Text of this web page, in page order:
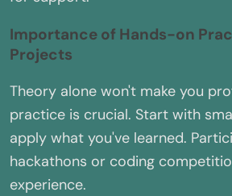
Importance of Hands-on
Projects
Theory alone won't make you
practice is crucial. Start with
apply what you've learned.
hackathons or coding
experience.